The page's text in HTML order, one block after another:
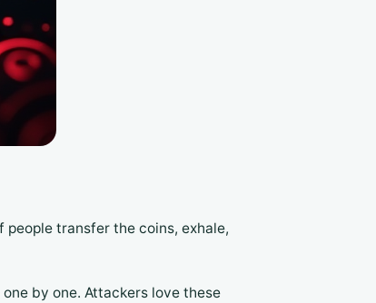
people transfer the coins, exhale,
by one. Attackers love these